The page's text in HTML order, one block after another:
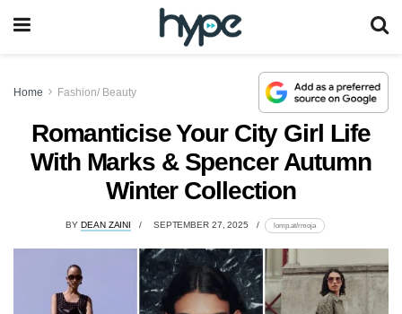
Home Fashion/ Beauty
Romanticise Your City Girl Life
With Marks & Spencer Autumn
Winter Collection
BY DEAN ZAINI SEPTEMBER 27, 2025 lomp.at/rmoja